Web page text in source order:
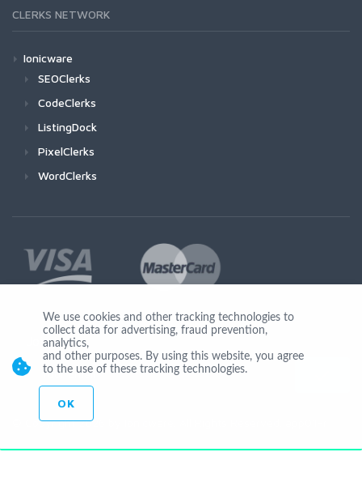
CLERKS NETWORK
Ionicware
SEOClerks
CodeClerks
ListingDock
PixelClerks
WordClerks
Join Us
© Copyright 2026 by Ionicware. All Rights Reserved. app01-r
We use cookies and other tracking technologies to
collect data for advertising, fraud prevention,
analytics,
and other purposes. By using this website, you agree
to the use of these tracking technologies.
OK